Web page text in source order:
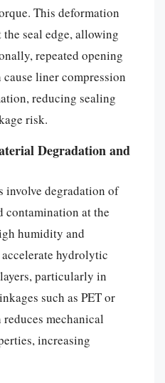
This deformation
seal edge, allowing
repeated opening
liner compression
reducing sealing
risk.
Degradation and
involve degradation of
contamination at the
humidity and
hydrolytic
particularly in
such as PET or
mechanical
increasing